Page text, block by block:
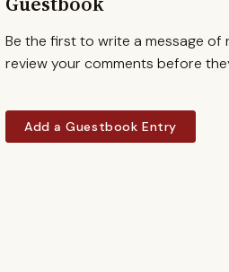
Be the first to write a message
review your comments before
Add a Guestbook Entry